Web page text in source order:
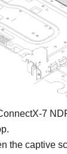
7
the captive